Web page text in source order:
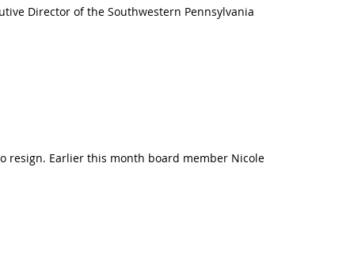
Director of the Southwestern Pennsylvania
resign. Earlier this month board member Nicole